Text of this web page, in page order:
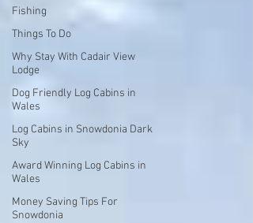
Fishing
Things To Do
Why Stay With Cadair View
Lodge
Dog Friendly Log Cabins in
Wales
Log Cabins in Snowdonia Dark
Sky
Award Winning Log Cabins in
Wales
Money Saving Tips For
Snowdonia